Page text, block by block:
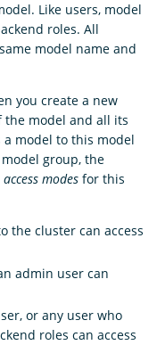
Like users, model
roles. All
model name and
you create a new
the model and all its
model to this model
group, the
access modes for this
the cluster can access
admin user can
or any user who
roles can access